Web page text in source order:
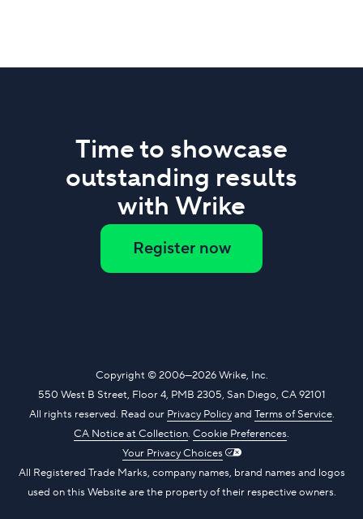
Time to showcase
outstanding results
with Wrike
Register now
Copyright© 2006—2026Wrike, Inc.
550 West B Street, Floor 4, PMB 2305, San Diego, CA 92101
All rights reserved. Read our Privacy Policyand Terms of Service.
CA Notice at Collection. Cookie Preferences.
Your Privacy Choices
All Registered Trade Marks, company names, brand names and logos
used on this Website are the property of their respective owners.